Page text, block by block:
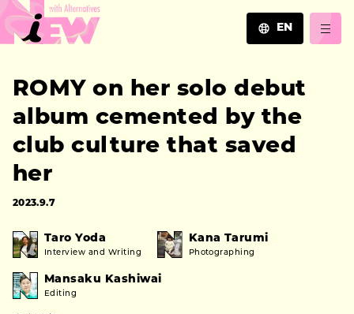
EN
EN
ZH
ROMY on her solo debut
album cemented by the
club culture that saved
her
2023.9.7
Taro Yoda
Interview and Writing
Kana Tarumi
Photographing
Mansaku Kashiwai
Editing